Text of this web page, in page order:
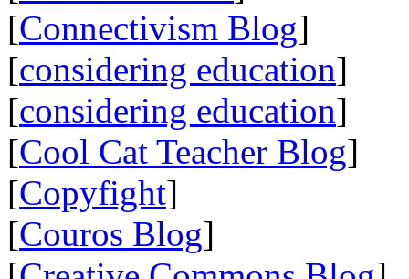
[Connectivism Blog]
[considering education]
[considering education]
[Cool Cat Teacher Blog]
[Copyfight]
[Couros Blog]